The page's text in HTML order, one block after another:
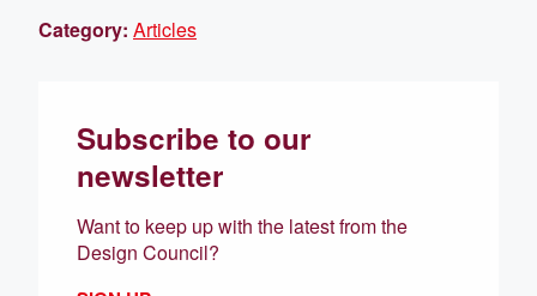
Category: Articles
Subscribe to our
newsletter
Want to keep up with the latest from the
Design Council?